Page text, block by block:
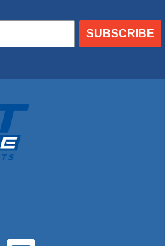
SUBSCRIBE